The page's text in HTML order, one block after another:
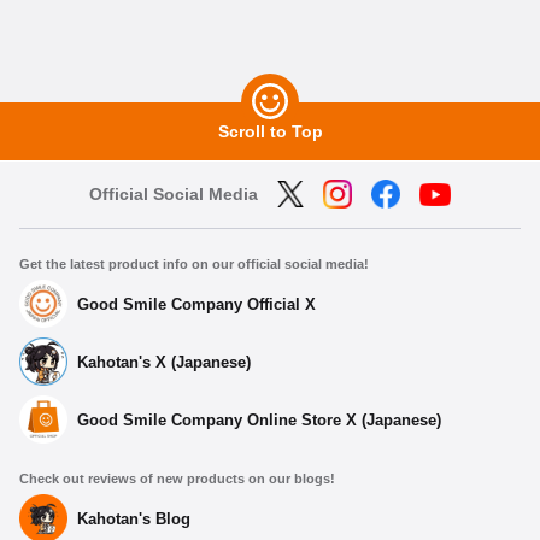
Scroll to Top
Official Social Media
Get the latest product info on our official social media!
Good Smile Company Official X
Kahotan's X (Japanese)
Good Smile Company Online Store X (Japanese)
Check out reviews of new products on our blogs!
Kahotan's Blog